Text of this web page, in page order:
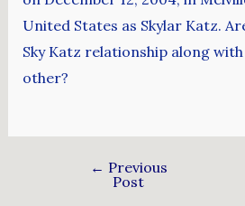
United States as Skylar Katz.
Sky Katz relationship along
other?
← Previous
Post